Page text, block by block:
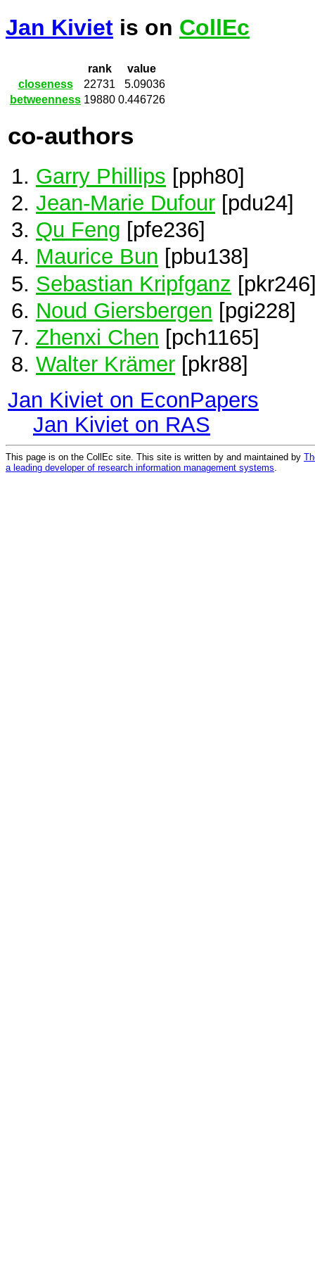
Jan Kiviet is on CollEc
rank
value
closeness
22731
5.09036
betweenness 19880 0.446726
co-authors
Garry Phillips [pph80]
Jean-Marie Dufour [pdu24]
Qu Feng [pfe236]
Maurice Bun [pbu138]
Sebastian Kripfganz
Noud Giersbergen [pgi228]
Zhenxi Chen [pch1165]
Walter Krämer [pkr88]
Jan Kiviet on EconPapers
Jan Kiviet on RAS
This page is on the CollEc site. This site is written by and maintained by
a leading developer of research information management systems